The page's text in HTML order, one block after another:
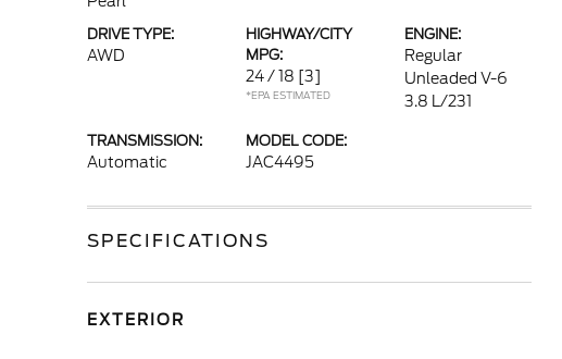
DRIVE TYPE:
AWD
HIGHWAY/CITY
MPG:
24 / 18 [3]
*EPA ESTIMATED
ENGINE:
Regular
Unleaded V-6
3.8 L/231
TRANSMISSION:
Automatic
MODEL CODE:
JAC4495
SPECIFICATIONS
EXTERIOR